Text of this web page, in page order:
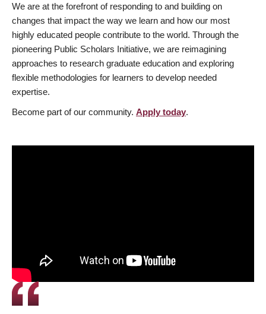
We are at the forefront of responding to and building on
changes that impact the way we learn and how our most
highly educated people contribute to the world. Through the
pioneering Public Scholars Initiative, we are reimagining
approaches to research graduate education and exploring
flexible methodologies for learners to develop needed
expertise.
Become part of our community. Apply today.